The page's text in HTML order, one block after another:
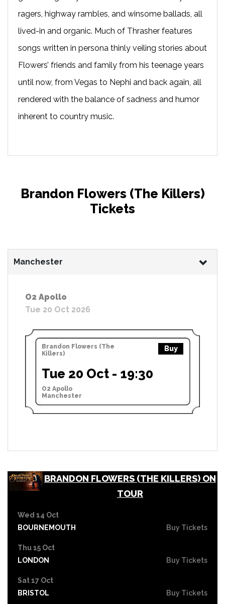
ragers, highway rambles, and winsome ballads, all
lived-in and organic. Much of Thrasher features
songs written in persona thinly veiling stories about
Flowers’ friends and family from his teenage years
until now, from Vegas to Nephi and back again, all
rendered with the balance of sadness and humor
inherent to country music.
Brandon Flowers (The Killers)
Tickets
Manchester
O2 Apollo
Tue 20 Oct 2026
Brandon Flowers (The
Killers)
Buy
Tue 20 Oct - 19:30
O2 Apollo
Manchester
BRANDON FLOWERS (THE KILLERS) ON
TOUR
Wed 14 Oct
BOURNEMOUTH
Buy Tickets
Thu 15 Oct
LONDON
Buy Tickets
Sat 17 Oct
BRISTOL
Buy Tickets